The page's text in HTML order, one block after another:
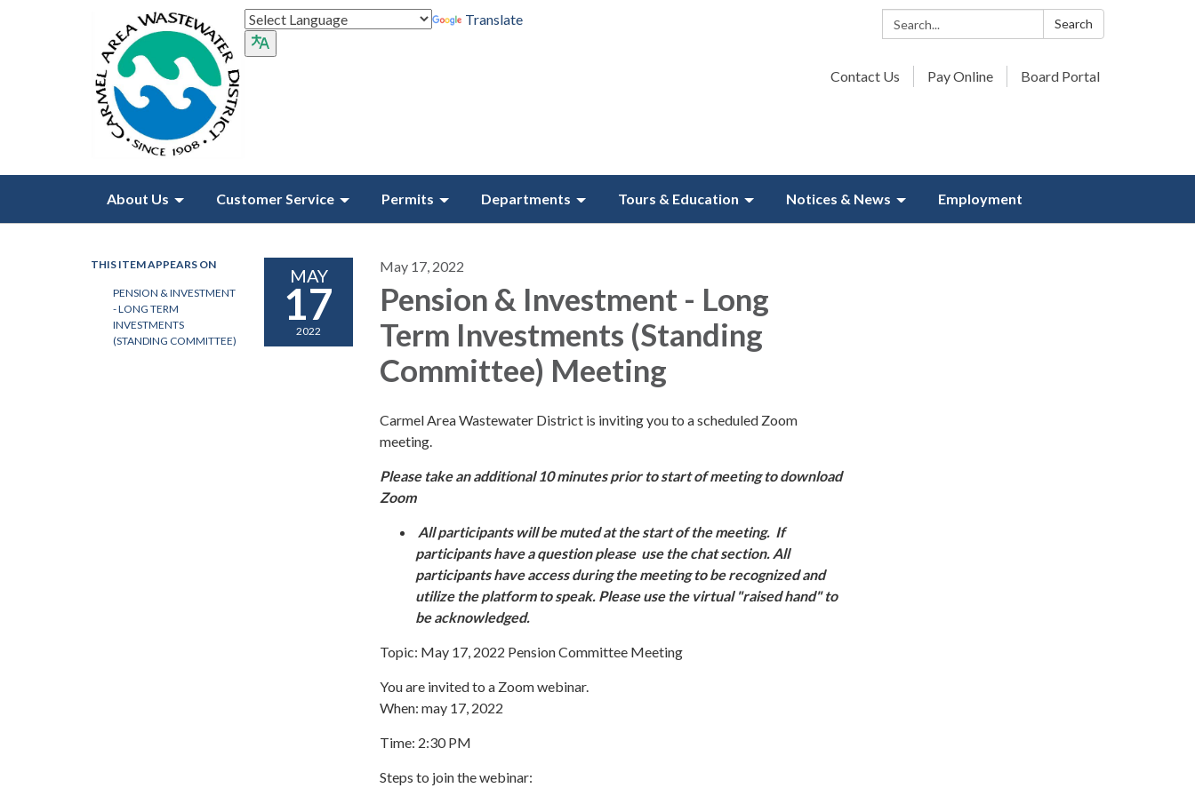
Search: Search
Translate
Contact Us Pay Online Board Portal
About Us Customer Service Permits Departments Tours & Education Notices & News Employment
THIS ITEM APPEARS ON
PENSION & INVESTMENT
- LONG TERM
INVESTMENTS
(STANDING COMMITTEE)
MAY
17
2022
May 17, 2022
Pension & Investment - Long
Term Investments (Standing
Committee) Meeting
Carmel Area Wastewater District is inviting you to a scheduled Zoom
meeting.
Please take an additional 10 minutes prior to start of meeting to download
Zoom
All participants will be muted at the start of the meeting. If
participants have a question please use the chat section. All
participants have access during the meeting to be recognized and
utilize the platform to speak. Please use the virtual "raised hand" to
be acknowledged.
Topic: May 17, 2022 Pension Committee Meeting
You are invited to a Zoom webinar.
When: may 17, 2022
Time: 2:30 PM
Steps to join the webinar: